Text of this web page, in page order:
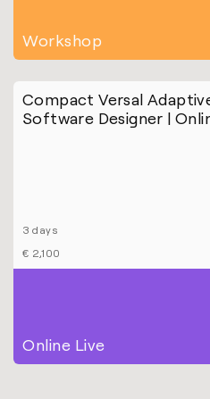
Workshop
Compact Versal
Software Designer |
3 days
€ 2,100
Online Live